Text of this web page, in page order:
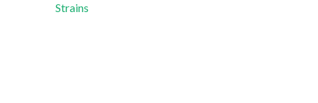
Strains